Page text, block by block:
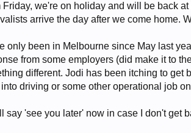
Friday, we're on holiday and will be back
arrive the day after we come home.
only been in Melbourne since May last
from some employers (did make it to
different. Jodi has been itching to get
into driving or some other operational job
say 'see you later' now in case I don't get